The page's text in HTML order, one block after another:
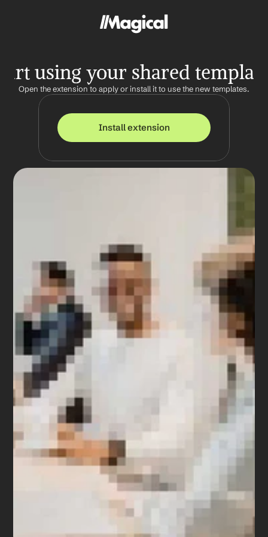
using your shared
Open the extension to apply or install it to use the new templates.
Install extension